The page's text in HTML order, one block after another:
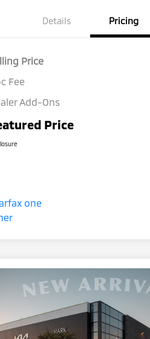
Details Pricing
Price
Fee
Add-Ons
Price